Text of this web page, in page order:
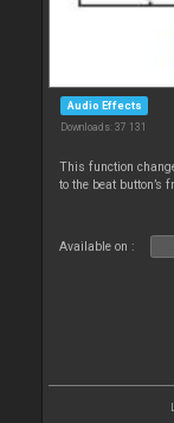
Audio Effects
Downloads: 37 131
This function
to the beat button’s
Available on :